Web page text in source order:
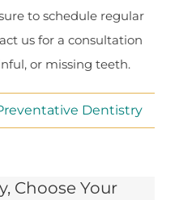
to schedule regular
us for a consultation
or missing teeth.
Dentistry
Choose Your